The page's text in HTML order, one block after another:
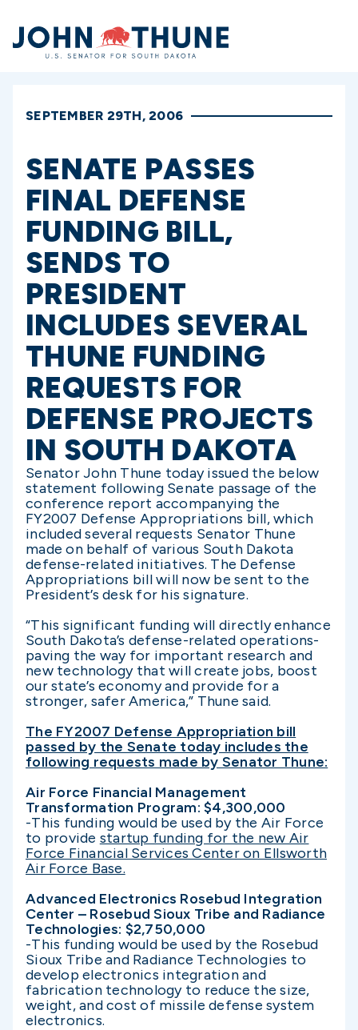
Home
SEPTEMBER 29TH, 2006
SENATE PASSES
FINAL DEFENSE
FUNDING BILL,
SENDS TO
PRESIDENT
INCLUDES SEVERAL
THUNE FUNDING
REQUESTS FOR
DEFENSE PROJECTS
IN SOUTH DAKOTA
Senator John Thune today issued the below
statement following Senate passage of the
conference report accompanying the
FY2007 Defense Appropriations bill, which
included several requests Senator Thune
made on behalf of various South Dakota
defense-related initiatives. The Defense
Appropriations bill will now be sent to the
President’s desk for his signature.
“This significant funding will directly enhance
South Dakota’s defense-related operations-
paving the way for important research and
new technology that will create jobs, boost
our state’s economy and provide for a
stronger, safer America,” Thune said.
The FY2007 Defense Appropriation bill
passed by the Senate today includes the
following requests made by Senator Thune:
Air Force Financial Management
Transformation Program: $4,300,000
-This funding would be used by the Air Force
to provide startup funding for the new Air
Force Financial Services Center on Ellsworth
Air Force Base.
Advanced Electronics Rosebud Integration
Center – Rosebud Sioux Tribe and Radiance
Technologies: $2,750,000
-This funding would be used by the Rosebud
Sioux Tribe and Radiance Technologies to
develop electronics integration and
fabrication technology to reduce the size,
weight, and cost of missile defense system
electronics.